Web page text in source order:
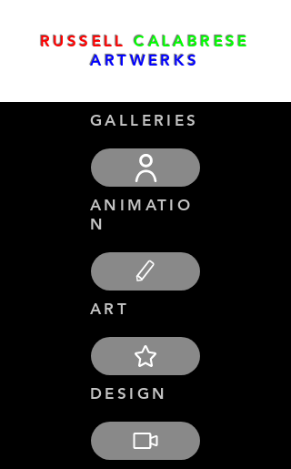
RUSSELLCALABRESE
ARTWERKS
GALLERIES
ANIMATIO
N
ART
DESIGN